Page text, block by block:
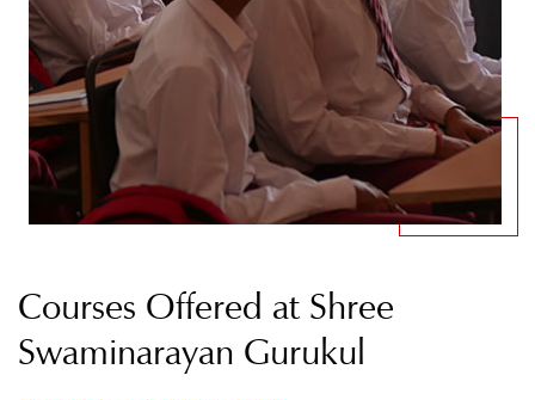
Courses Offered at Shree
Swaminarayan Gurukul